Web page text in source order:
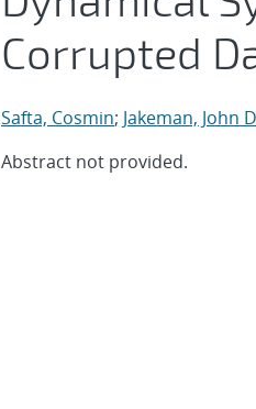
Corrupted
Safta, Cosmin; Jakeman, John
Abstract not provided.